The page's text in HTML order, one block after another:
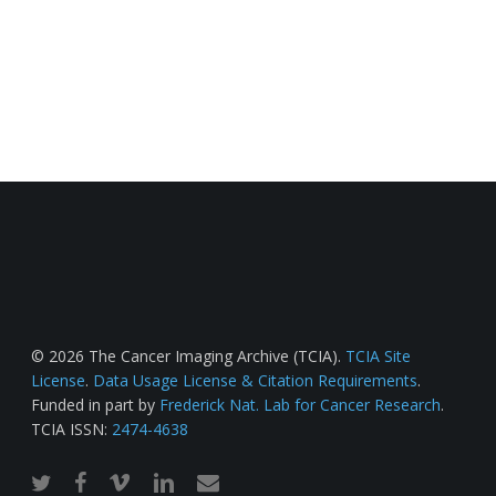
© 2026 The Cancer Imaging Archive (TCIA). TCIA Site
License. Data Usage License & Citation Requirements.
Funded in part by Frederick Nat. Lab for Cancer Research.
TCIA ISSN: 2474-4638
twitterfacebook
vimeo linkedinemail